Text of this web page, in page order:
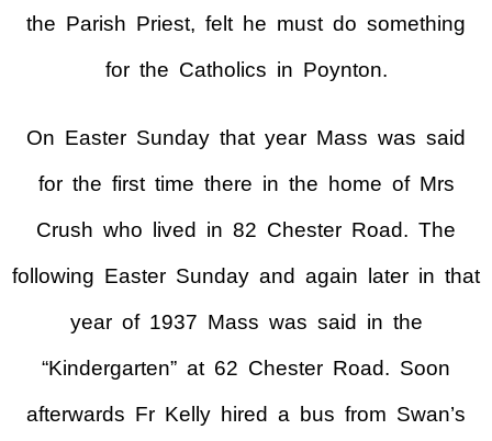
the Parish Priest, felt he must do something
for the Catholics in Poynton.
On Easter Sunday that year Mass was said
for the first time there in the home of Mrs
Crush who lived in 82 Chester Road. The
following Easter Sunday and again later in that
year of 1937 Mass was said in the
“Kindergarten” at 62 Chester Road. Soon
afterwards Fr Kelly hired a bus from Swan’s